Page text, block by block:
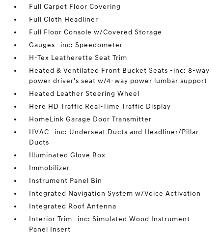
Full Carpet Floor Covering
Full Cloth Headliner
Full Floor Console w/Covered Storage
Gauges -inc: Speedometer
H-Tex Leatherette Seat Trim
Heated & Ventilated Front Bucket Seats -inc: 8-way
power driver's seat w/4-way power lumbar support
Heated Leather Steering Wheel
Here HD Traffic Real-Time Traffic Display
HomeLink Garage Door Transmitter
HVAC -inc: Underseat Ducts and Headliner/Pillar
Ducts
Illuminated Glove Box
Immobilizer
Instrument Panel Bin
Integrated Navigation System w/Voice Activation
Integrated Roof Antenna
Interior Trim -inc: Simulated Wood Instrument
Panel Insert